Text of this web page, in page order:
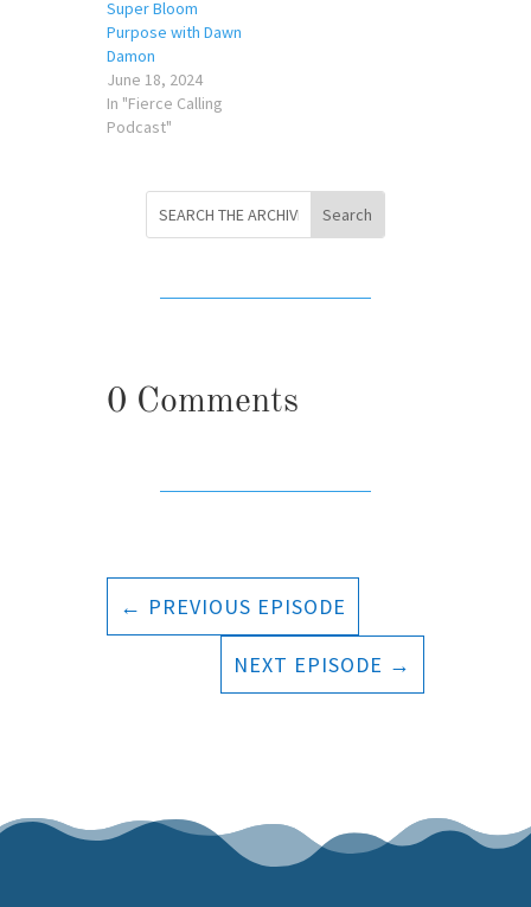
Super Bloom
Purpose with Dawn
Damon
June 18, 2024
In "Fierce Calling
Podcast"
0 Comments
← PREVIOUS EPISODE
NEXT EPISODE →